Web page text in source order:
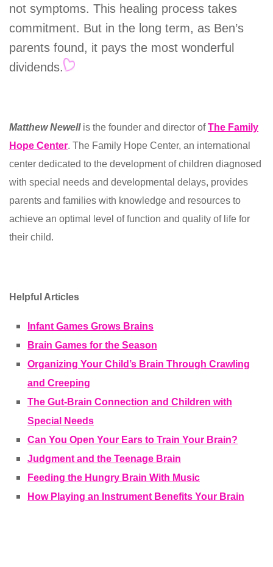
not symptoms. This healing process takes
commitment. But in the long term, as Ben’s
parents found, it pays the most wonderful
dividends.
Matthew Newellis the founder and director ofThe Family
Hope Center. The Family Hope Center, an international
center dedicated to the development of children diagnosed
with special needs and developmental delays, provides
parents and families with knowledge and resources to
achieve an optimal level of function and quality of life for
their child.
Helpful Articles
Infant Games Grows Brains
Brain Games for the Season
Organizing Your Child’s Brain Through Crawling
and Creeping
The Gut-Brain Connection and Children with
Special Needs
Can You Open Your Ears to Train Your Brain?
Judgment and the Teenage Brain
Feeding the Hungry Brain With Music
How Playing an Instrument Benefits Your Brain